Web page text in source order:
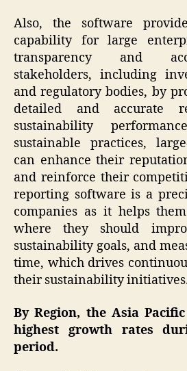
Also, the software
capability for large
transparency and
stakeholders, including
and regulatory bodies, by
detailed and accurate
sustainability
sustainable practices,
can enhance their
and reinforce their
reporting software is a
companies as it helps
where they should
sustainability goals, and
time, which drives
their sustainability
By Region, the Asia
highest growth rates
period.